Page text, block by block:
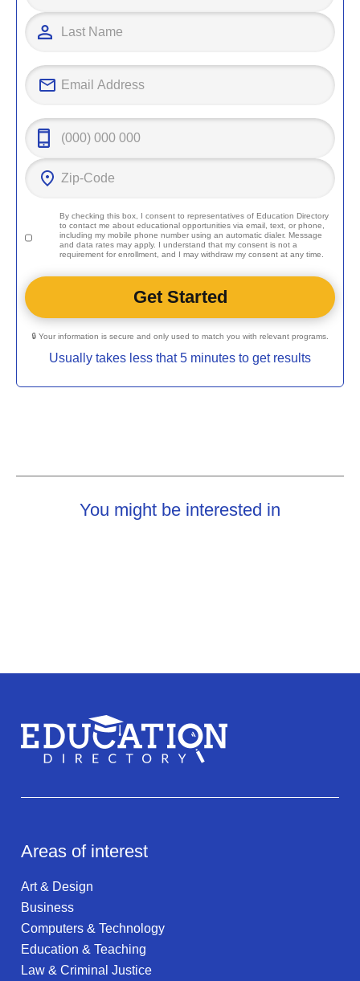
By checking this box, I consent to representatives ofEducation Directory
to contact me about educational opportunities via email, text, or phone,
including my mobile phone number using an automatic dialer. Message
and data rates may apply. I understand that my consent is not a
requirement for enrollment, and I may withdraw my consent at any time.
🔒 Your information is secure and only used to match you with relevant programs.
Usually takes less that 5 minutes to get results
You might be interested in
Areas of interest
Art & Design
Business
Computers & Technology
Education & Teaching
Law & Criminal Justice